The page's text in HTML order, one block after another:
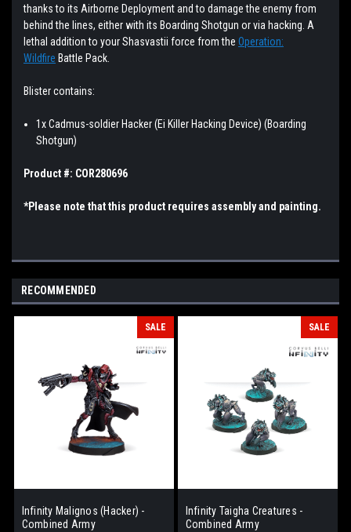
thanks to its Airborne Deployment and to damage the enemy from
behind the lines, either with its Boarding Shotgun or via hacking. A
lethal addition to your Shasvastii force from the Operation:
Wildfire Battle Pack.
Blistercontains:
1x Cadmus-soldier Hacker (Ei Killer Hacking Device)(Boarding
Shotgun)
Product #: COR280696
*Please note that this product requires assembly and painting.
RECOMMENDED
SALE
Infinity Malignos (Hacker) -
Combined Army
SALE
Infinity Taigha Creatures -
Combined Army